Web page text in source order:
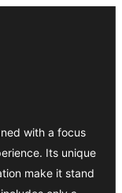
with a focus
Its unique
make it stand